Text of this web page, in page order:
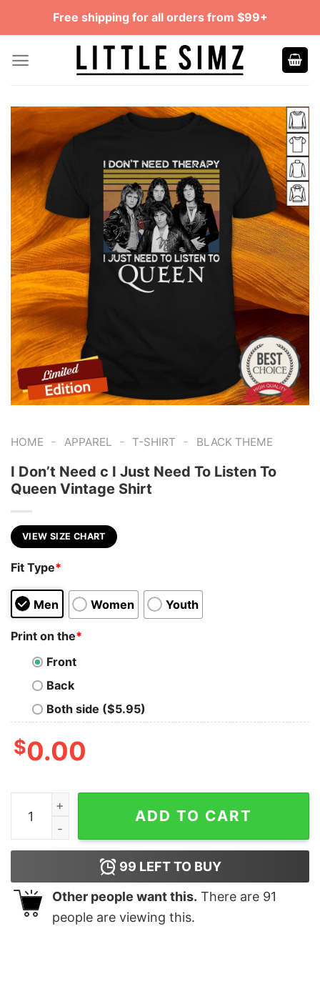
Free shipping for all orders from $99+
HOME - APPAREL - T-SHIRT - BLACK THEME
I Don’t Need c I Just Need To Listen To
Queen Vintage Shirt
VIEW SIZE CHART
Fit Type*
Men Women Youth
Print on the*
Front
Back
Both side ($5.95)
$0.00
I Don’t Need c I Just Need To Listen To Queen
ADD TO CART
99 LEFT TO BUY
Other people want this. There are 91
people are viewing this.